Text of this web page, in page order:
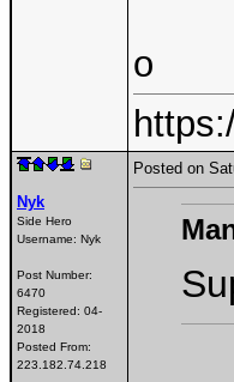
o
Nyk
Side Hero
Username: Nyk
Post Number:
6470
Registered: 04-
2018
Posted From:
223.182.74.218
Posted on